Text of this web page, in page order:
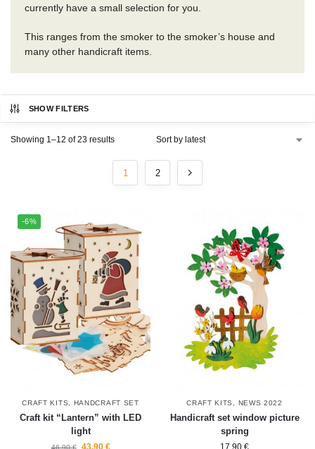
currently have a small selection for you.
This ranges from the smoker to the smoker’s house and
many other handicraft items.
SHOW FILTERS
Showing 1–12 of 23 results
1 2
-6%
CRAFT KITS HANDCRAFT SET
Craft kit “Lantern” with LED
light
46,90€ 43,90 €
CRAFT KITS NEWS 2022
Handicraft set window picture
spring
17,90 €